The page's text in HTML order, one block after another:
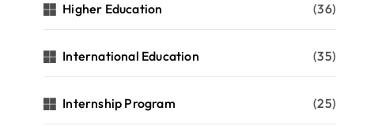
Higher Education (36)
International Education (35)
Internship Program (25)